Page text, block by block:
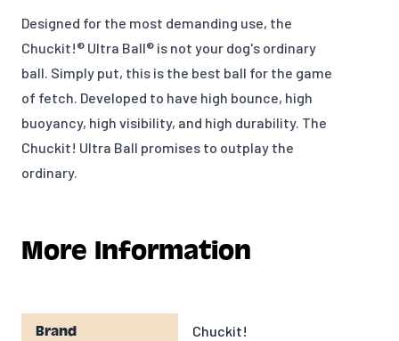
Designed for the most demanding use, the
Chuckit!® Ultra Ball® is not your dog's ordinary
ball. Simply put, this is the best ball for the game
of fetch. Developed to have high bounce, high
buoyancy, high visibility, and high durability. The
Chuckit! Ultra Ball promises to outplay the
ordinary.
More Information
Brand Chuckit!